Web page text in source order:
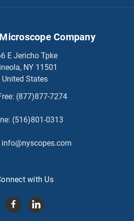
Company
E Jericho Tpke
NY 11501
United States
(877)877-7274
(516)801-0313
info@nyscopes.com
with Us